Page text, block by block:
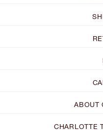
ABOUT
CHARLOTTE